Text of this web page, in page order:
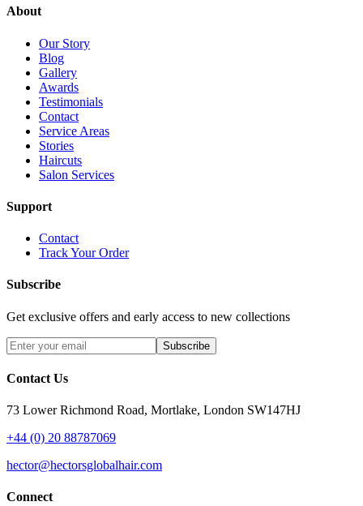
About
Our Story
Blog
Gallery
Awards
Testimonials
Contact
Service Areas
Stories
Haircuts
Salon Services
Support
Contact
Track Your Order
Subscribe
Get exclusive offers and early access to new collections
Subscribe
Contact Us
73 Lower Richmond Road, Mortlake, London SW147HJ
+44 (0) 20 88787069
hector@hectorsglobalhair.com
Connect